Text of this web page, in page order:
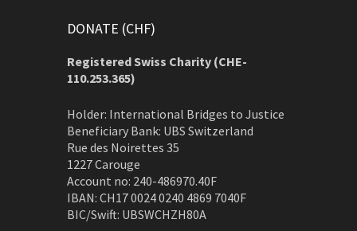
DONATE (CHF)
Registered Swiss Charity (CHE-
110.253.365)
Holder: International Bridges to Justice
Beneficiary Bank: UBS Switzerland
Rue des Noirettes 35
1227 Carouge
Account no: 240-486970.40F
IBAN: CH17 0024 0240 4869 7040F
BIC/Swift: UBSWCHZH80A